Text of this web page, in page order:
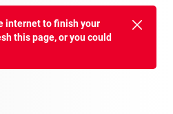
internet to finish your
this page, or you could